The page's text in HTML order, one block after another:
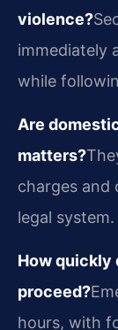
violence?
immediately
while
Are
matters?
charges and
legal system.
How quickly
proceed?
hours, with